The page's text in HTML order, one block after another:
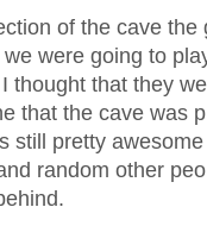
of the cave
were going to
thought that they
that the cave was
still pretty
random other